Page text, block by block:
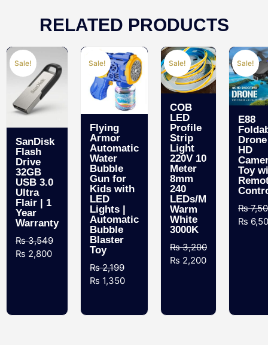
RELATED PRODUCTS
Sale!
SanDisk
Flash
Drive
32GB
USB 3.0
Ultra
Flair | 1
Year
Warranty
₨3,549
₨ 2,800
Sale!
Flying
Armor
Automatic
Water
Bubble
Gun for
Kids with
LED
Lights |
Automatic
Bubble
Blaster
Toy
₨2,199
₨ 1,350
Sale!
COB
LED
Profile
Strip
Light
220V 10
Meter
8mm
240
LEDs/M
Warm
White
3000K
₨3,200
₨ 2,200
Sale!
E88
Drone
HD
Toy
₨
₨